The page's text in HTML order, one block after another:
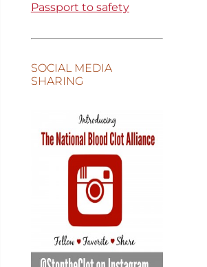
Passport to safety
SOCIAL MEDIA
SHARING